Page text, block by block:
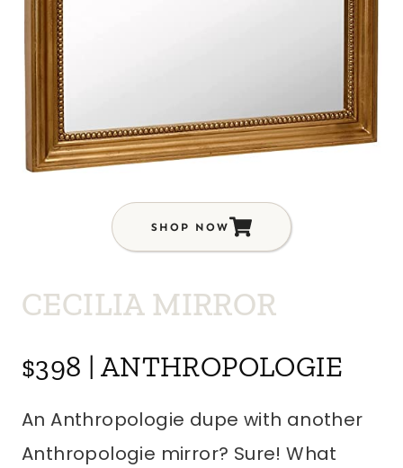
SHOP NOW
An Anthropologie dupe with another
Anthropologie mirror? Sure! What
not? The Cecilia Mirror has beautiful